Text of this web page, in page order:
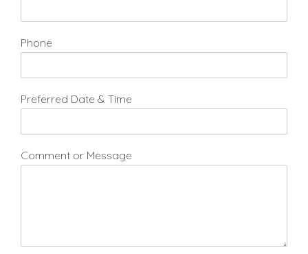
Phone
Preferred Date & Time
Comment or Message